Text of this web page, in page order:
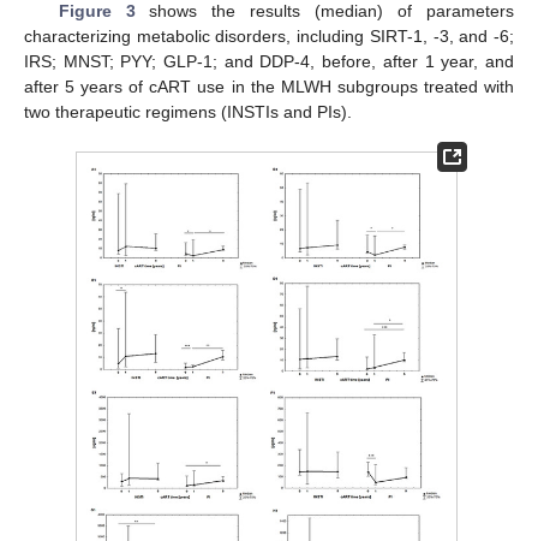
Figure 3shows the results (median) of parameters
characterizing metabolic disorders, including SIRT-1, -3, and -6;
IRS; MNST; PYY; GLP-1; and DDP-4, before, after 1 year, and
after 5 years of cART use in the MLWH subgroups treated with
two therapeutic regimens (INSTIs and PIs).